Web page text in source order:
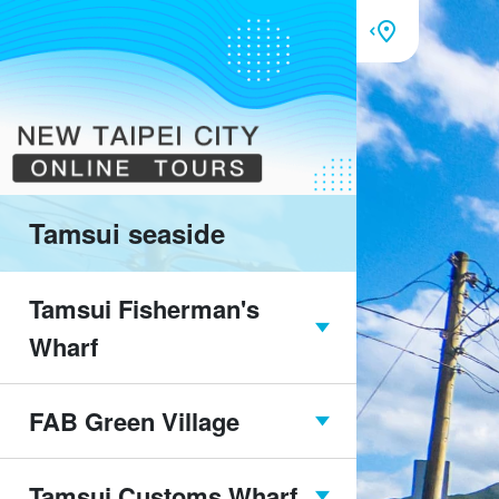
Tamsui seaside
Tamsui Fisherman's
Wharf
Tamsui Fisherman's
Wharf overview
FAB Green Village